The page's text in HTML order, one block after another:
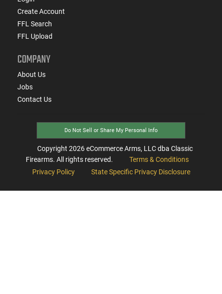
Create Account
FFL Search
FFL Upload
COMPANY
About Us
Jobs
Contact Us
Do Not Sell or Share My Personal Info
Copyright 2026eCommerce Arms, LLC dba Classic
Firearms. All rights reserved.
Terms & Conditions
Privacy Policy
State Specific Privacy Disclosure